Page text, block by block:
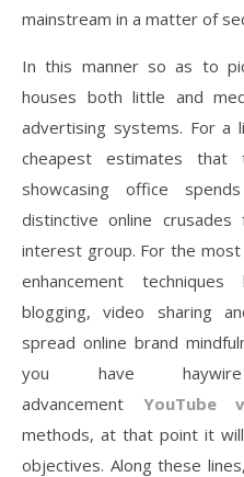
mainstream in a matter of
In this manner so as to
houses both little and
advertising systems. For
cheapest estimates that
showcasing office
distinctive online
interest group. For the
enhancement
blogging, video sharing
spread online brand
you have
advancement YouTube
methods, at that point it
objectives. Along these